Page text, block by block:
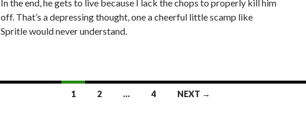
In the end, he gets to live because I lack the chops to properly kill him
off. That’s a depressing thought, one a cheerful little scamp like
Spritle would never understand.
1 2 … 4 NEXT →